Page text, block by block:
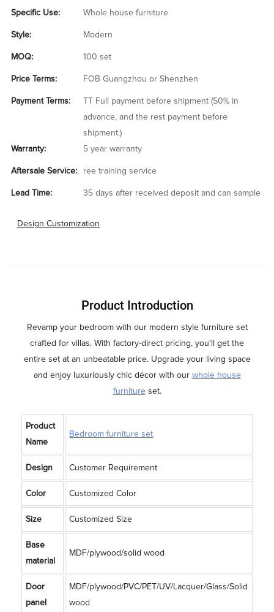
Specific Use: Whole house furniture
Style: Modern
MOQ: 100 set
Price Terms: FOB Guangzhou or Shenzhen
Payment Terms:
TT Full payment before shipment (50% in
advance, and the rest payment before
shipment.)
Warranty:
5 year warranty
Aftersale Service: ree training service
Lead Time: 35 days after received deposit and can sample
Design Customization
Product Introduction
Revamp your bedroom with our modern style furniture set
crafted for villas. With factory-direct pricing, you'll get the
entire set at an unbeatable price. Upgrade your living space
and enjoy luxuriously chic décor with our whole house
furnitureset.
Product
Name
Bedroom furniture set
Design Customer Requirement
Color Customized Color
Size Customized Size
Base
material
MDF/plywood/solid wood
Door
panel
MDF/plywood/PVC/PET/UV/Lacquer/Glass/Solid
wood